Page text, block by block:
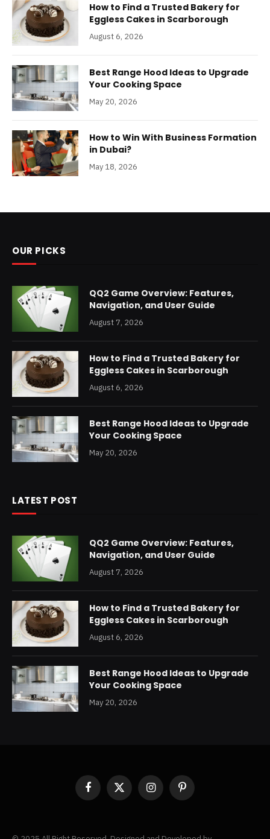
How to Find a Trusted Bakery for
Eggless Cakes in Scarborough
August 6, 2026
Best Range Hood Ideas to Upgrade
Your Cooking Space
May 20, 2026
How to Win With Business Formation
in Dubai?
May 18, 2026
OUR PICKS
QQ2 Game Overview: Features,
Navigation, and User Guide
August 7, 2026
How to Find a Trusted Bakery for
Eggless Cakes in Scarborough
August 6, 2026
Best Range Hood Ideas to Upgrade
Your Cooking Space
May 20, 2026
LATEST POST
QQ2 Game Overview: Features,
Navigation, and User Guide
August 7, 2026
How to Find a Trusted Bakery for
Eggless Cakes in Scarborough
August 6, 2026
Best Range Hood Ideas to Upgrade
Your Cooking Space
May 20, 2026
Facebook
X
(Twitter)
InstagramPinterest